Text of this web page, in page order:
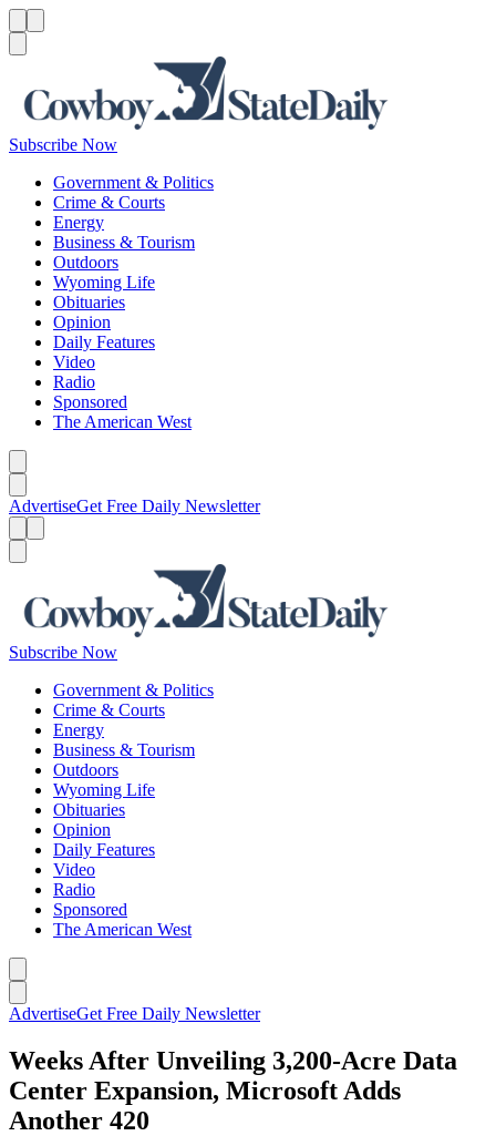
Subscribe Now
Government & Politics
Crime & Courts
Energy
Business & Tourism
Outdoors
Wyoming Life
Obituaries
Opinion
Daily Features
Video
Radio
Sponsored
The American West
AdvertiseGet Free Daily Newsletter
Subscribe Now
Government & Politics
Crime & Courts
Energy
Business & Tourism
Outdoors
Wyoming Life
Obituaries
Opinion
Daily Features
Video
Radio
Sponsored
The American West
AdvertiseGet Free Daily Newsletter
Weeks After Unveiling 3,200-Acre Data
Center Expansion, Microsoft Adds
Another 420